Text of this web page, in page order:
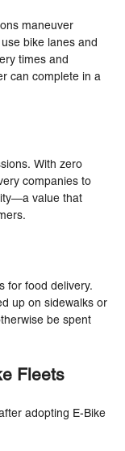
maneuver
bike lanes and
times and
can complete in a
With zero
companies to
value that
for food delivery.
up on sidewalks or
be spent
Fleets
adopting E-Bike